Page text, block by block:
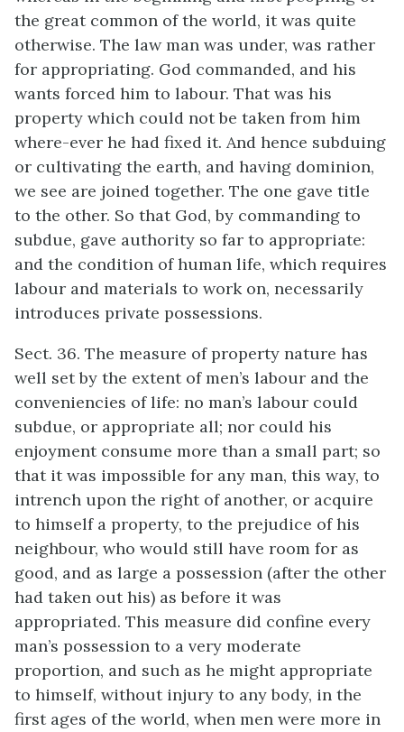
the great common of the world, it was quite
otherwise. The law man was under, was rather
for appropriating. God commanded, and his
wants forced him to labour. That was his
property which could not be taken from him
where-ever he had fixed it. And hence subduing
or cultivating the earth, and having dominion,
we see are joined together. The one gave title
to the other. So that God, by commanding to
subdue, gave authority so far to appropriate:
and the condition of human life, which requires
labour and materials to work on, necessarily
introduces private possessions.
Sect. 36. The measure of property nature has
well set by the extent of men’s labour and the
conveniencies of life: no man’s labour could
subdue, or appropriate all; nor could his
enjoyment consume more than a small part; so
that it was impossible for any man, this way, to
intrench upon the right of another, or acquire
to himself a property, to the prejudice of his
neighbour, who would still have room for as
good, and as large a possession (after the other
had taken out his) as before it was
appropriated. This measure did confine every
man’s possession to a very moderate
proportion, and such as he might appropriate
to himself, without injury to any body, in the
first ages of the world, when men were more in